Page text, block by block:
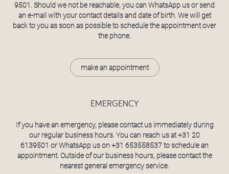
EMERGENCY
If you have an emergency, please contact us immediately during
our regular business hours. You can reach us at+31 20
6139501 or WhatsApp us on +31 653558537to schedule an
appointment. Outside of our business hours, please contact the
nearest general emergency service.
9501 . Should we not be reachable, you can WhatsApp us or send
an e-mail with your contact details and date of birth. We will get
back to you as soon as possible to schedule the appointment over
the phone.
make an appointment